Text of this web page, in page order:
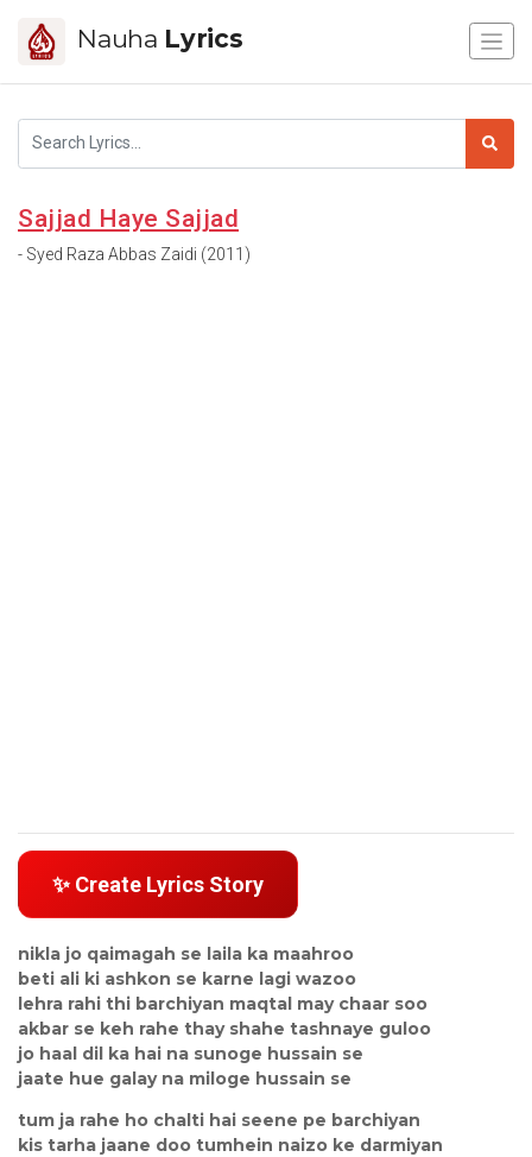
Nauha Lyrics
Sajjad Haye Sajjad
- Syed Raza Abbas Zaidi (2011)
✨ Create Lyrics Story
nikla jo qaimagah se laila ka maahroo
beti ali ki ashkon se karne lagi wazoo
lehra rahi thi barchiyan maqtal may chaar soo
akbar se keh rahe thay shahe tashnaye guloo
jo haal dil ka hai na sunoge hussain se
jaate hue galay na miloge hussain se
tum ja rahe ho chalti hai seene pe barchiyan
kis tarha jaane doo tumhein naizo ke darmiyan